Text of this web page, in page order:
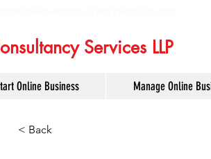
Services LLP
Online Business Manage Online
< Back